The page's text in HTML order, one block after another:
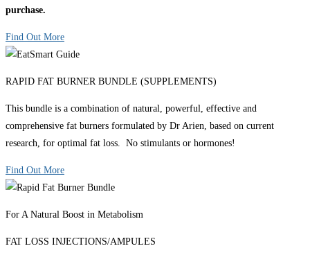
purchase.
Find Out More
RAPID FAT BURNER BUNDLE (SUPPLEMENTS)
This bundle is a combination of natural, powerful, effective and
comprehensive fat burners formulated by Dr Arien, based on current
research, for optimal fat loss. No stimulants or hormones!
Find Out More
For A Natural Boost in Metabolism
FAT LOSS INJECTIONS/AMPULES